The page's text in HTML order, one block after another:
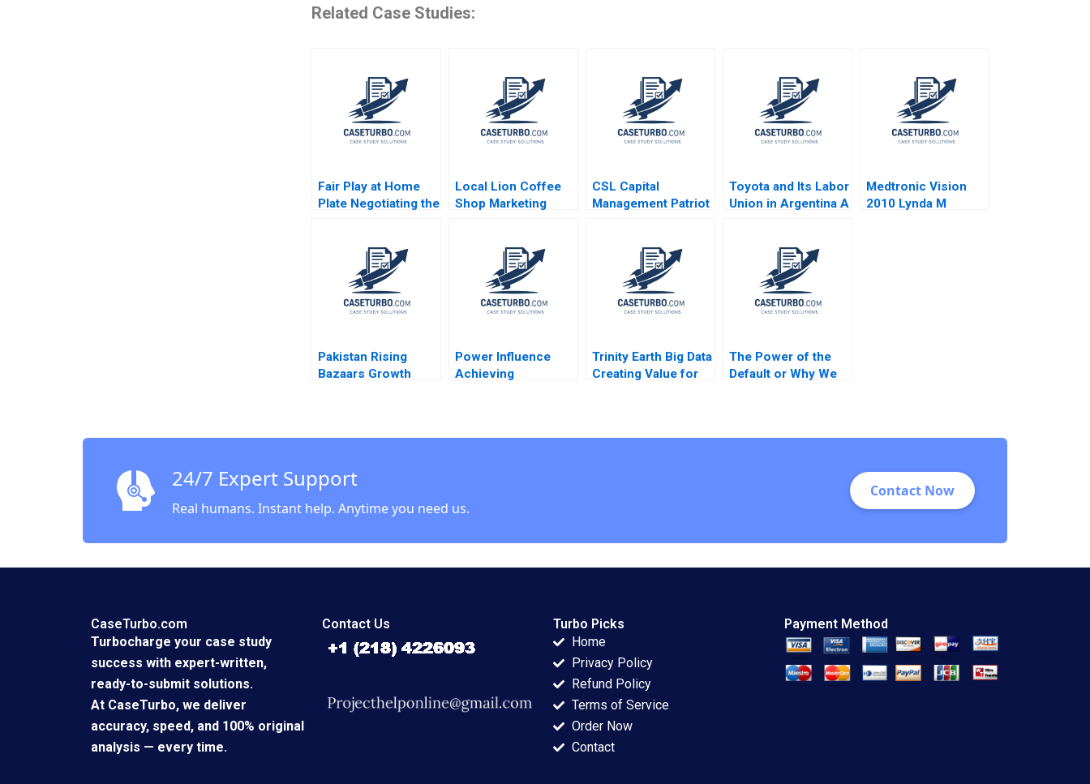
Related Case Studies:
Fair Play at Home
Plate Negotiating the
DraftRob Manfred
Paul Seaborn Alexis
Foster
Local Lion Coffee
Shop Marketing
Robert Nelson 2018
CSL Capital
Management Patriot
Toyota and Its Labor
Union in Argentina A
Martinez Buitrago
Medtronic Vision
2010 Lynda M
Pakistan Rising
Bazaars Growth
Supplement
Power Influence
Achieving
McGinn 2001
Trinity Earth Big Data
Creating Value for
Xing Zhu Zhang
The Power of the
Default or Why We
24/7 Expert Support
Real humans. Instant help. Anytime you need us.
Contact Now
CaseTurbo.com
Turbocharge your case study
success with expert-written,
ready-to-submit solutions.
At CaseTurbo, we deliver
accuracy, speed, and 100% original
analysis — every time.
Contact Us
Turbo Picks
Home
Privacy Policy
Refund Policy
Terms of Service
Order Now
Contact
Payment Method